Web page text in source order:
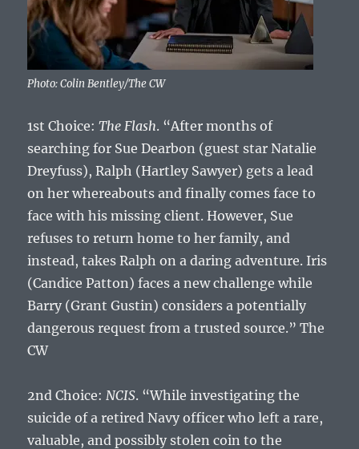
Photo: Colin Bentley/The CW
1st Choice:The Flash. “After months of
searching for Sue Dearbon (guest star Natalie
Dreyfuss), Ralph (Hartley Sawyer) gets a lead
on her whereabouts and finally comes face to
face with his missing client. However, Sue
refuses to return home to her family, and
instead, takes Ralph on a daring adventure. Iris
(Candice Patton) faces a new challenge while
Barry (Grant Gustin) considers a potentially
dangerous request from a trusted source.” The
CW
2nd Choice: NCIS. “While investigating the
suicide of a retired Navy officer who left a rare,
valuable, and possibly stolen coin to the